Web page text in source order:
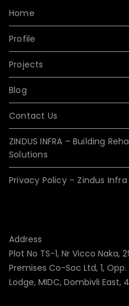
Home
Profile
Projects
Blog
Contact Us
ZINDUS INFRA – Building
Solutions
Privacy Policy – Zindus
Address
Plot No TS-1, Nr Vicco Naka,
Premises Co-Soc Ltd, 1,
Lodge, MIDC, Dombivli East,